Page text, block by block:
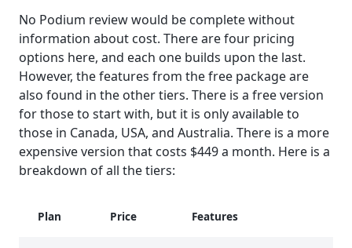
No Podium review would be complete without
information about cost. There are four pricing
options here, and each one builds upon the last.
However, the features from the free package are
also found in the other tiers. There is a free version
for those to start with, but it is only available to
those in Canada, USA, and Australia. There is a more
expensive version that costs $449 a month. Here is a
breakdown of all the tiers:
Plan Price Features